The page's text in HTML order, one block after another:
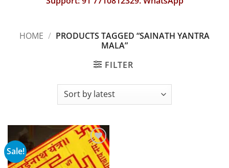
HOME / PRODUCTS TAGGED “SAINATH YANTRA
MALA”
FILTER
Sale!
Add to
wishlist